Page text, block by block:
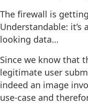
The firewall is
Understandable:
looking data…
Since we know that
legitimate user
indeed an image
use-case and